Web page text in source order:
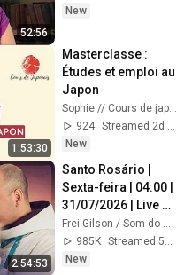
52:56
New
1:53:30
Masterclasse :
Études et emploi au
Japon
Sophie // Cours de japonais
924
Streamed 2d ago
New
2:54:53
Santo Rosário |
Sexta-feira | 04:00 |
31/07/2026 | Live
Ao vivo
985K
New